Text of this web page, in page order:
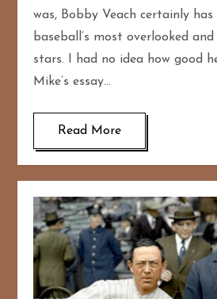
was, Bobby Veach certainly
baseball’s most overlooked
stars. I had no idea how good
Mike’s essay…
Read More